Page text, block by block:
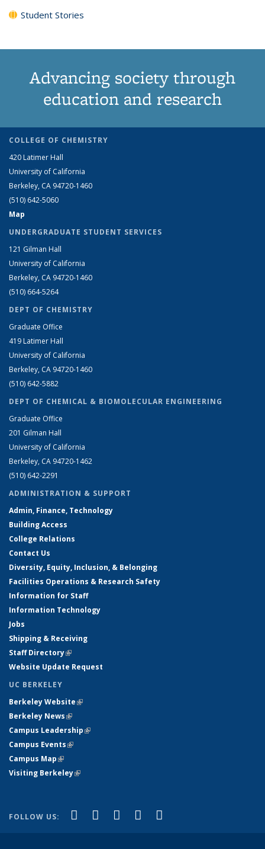
Student Stories
Advancing society through
education and research
COLLEGE OF CHEMISTRY
420 Latimer Hall
University of California
Berkeley, CA 94720-1460
(510) 642-5060
Map
UNDERGRADUATE STUDENT SERVICES
121 Gilman Hall
University of California
Berkeley, CA 94720-1460
(510) 664-5264
DEPT OF CHEMISTRY
Graduate Office
419 Latimer Hall
University of California
Berkeley, CA 94720-1460
(510) 642-5882
DEPT OF CHEMICAL & BIOMOLECULAR ENGINEERING
Graduate Office
201 Gilman Hall
University of California
Berkeley, CA 94720-1462
(510) 642-2291
ADMINISTRATION & SUPPORT
Admin, Finance, Technology
Building Access
College Relations
Contact Us
Diversity, Equity, Inclusion, & Belonging
Facilities Operations & Research Safety
Information for Staff
Information Technology
Jobs
Shipping & Receiving
Staff Directory(link is external)
Website Update Request
UC BERKELEY
Berkeley Website(link is external)
Berkeley News(link is external)
Campus Leadership(link is external)
Campus Events(link is external)
Campus Map(link is external)
Visiting Berkeley(link is external)
FOLLOW US: Facebook
(link is external)
X (formerly Twitter)
(link is external)
LinkedIn
(link is external)
YouTube
(link is external)